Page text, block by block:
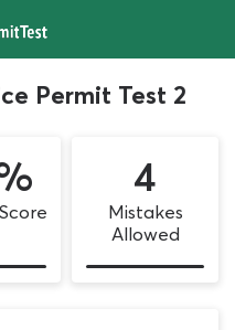
Permit Test 2
4
Mistakes
Allowed